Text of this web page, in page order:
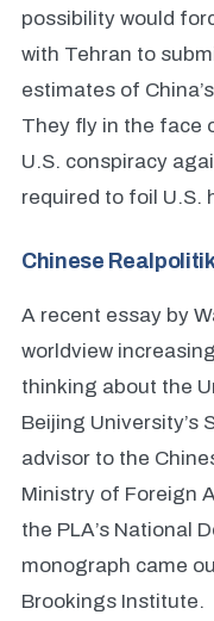
possibility would
with Tehran to
estimates of
They fly in the face
U.S. conspiracy
required to foil U.S.
Chinese
A recent essay by
worldview
thinking about the
Beijing University’s
advisor to the
Ministry of Foreign
the PLA’s National
monograph came
Brookings Institute.